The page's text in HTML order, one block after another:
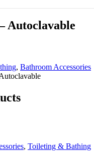
Autoclavable
, Bathroom Accessories
, Toileting & Bathing